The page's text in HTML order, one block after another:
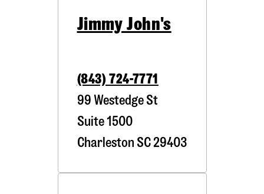
Jimmy John's
(843) 724-7771
99 Westedge St
Suite 1500
Charleston SC29403